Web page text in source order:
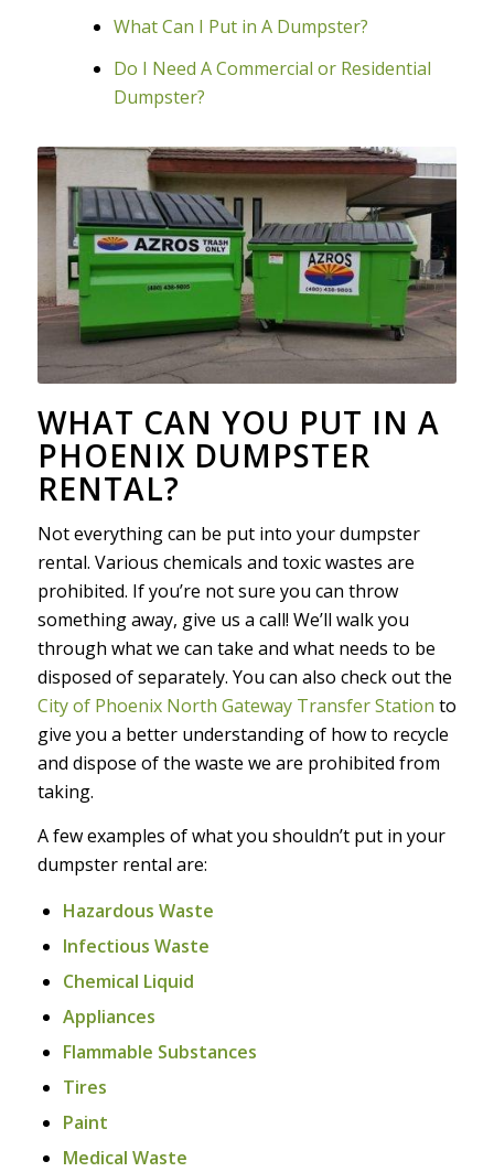
What Can I Put in A Dumpster?
Do I Need A Commercial or Residential
Dumpster?
WHAT CAN YOU PUT IN A
PHOENIX DUMPSTER
RENTAL?
Not everything can be put into your dumpster
rental. Various chemicals and toxic wastes are
prohibited. If you’re not sure you can throw
something away, give us a call! We’ll walk you
through what we can take and what needs to be
disposed of separately. You can also check out the
City of Phoenix North Gateway Transfer Station to
give you a better understanding of how to recycle
and dispose of the waste we are prohibited from
taking.
A few examples of what you shouldn’t put in your
dumpster rental are:
Hazardous Waste
Infectious Waste
Chemical Liquid
Appliances
Flammable Substances
Tires
Paint
Medical Waste